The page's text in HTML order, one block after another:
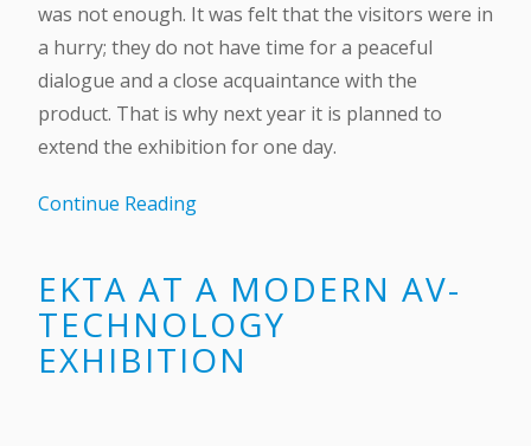
was not enough. It was felt that the visitors were in
a hurry; they do not have time for a peaceful
dialogue and a close acquaintance with the
product. That is why next year it is planned to
extend the exhibition for one day.
Continue Reading
EKTA AT A MODERN AV-
TECHNOLOGY
EXHIBITION